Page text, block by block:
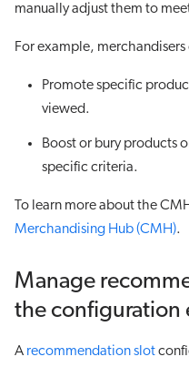
manually adjust them to
For example,
Promote specific
viewed.
Boost or bury products
specific criteria.
To learn more about the
Merchandising Hub (CMH).
Manage
the configuration
A recommendation slot